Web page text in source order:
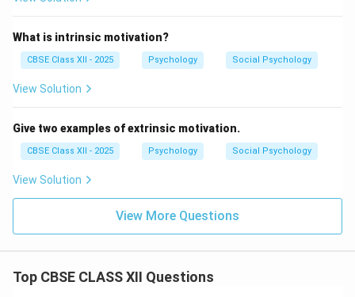
What is intrinsic motivation?
CBSE Class XII - 2025 Psychology Social Psychology
View Solution
Give two examples of extrinsic motivation.
CBSE Class XII - 2025 Psychology Social Psychology
View Solution
View More Questions
Top CBSE CLASS XII Questions